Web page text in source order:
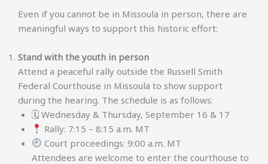
Even if you cannot be in Missoula in person, there are
meaningful ways to support this historic effort:
Stand with the youth in person
Attend a peaceful rally outside the Russell Smith
Federal Courthouse in Missoula to show support
during the hearing. The schedule is as follows:
🗓 Wednesday & Thursday, September 16 & 17
Rally: 7:15 – 8:15 a.m. MT
Court proceedings: 9:00 a.m. MT
Attendees are welcome to enter the courthouse to